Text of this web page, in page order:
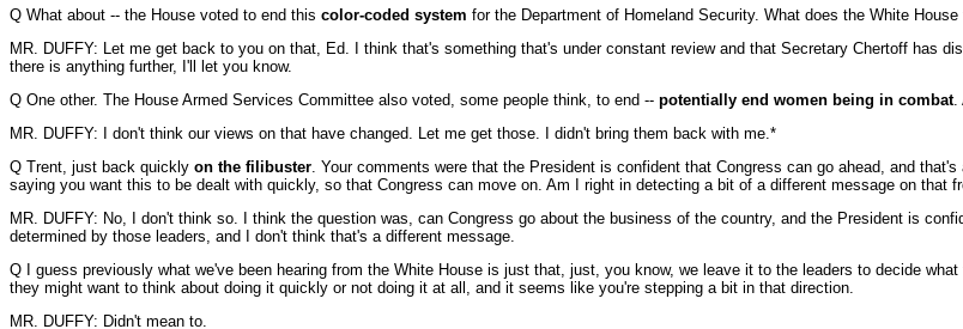
Q What about -- the House voted to end this color-coded system for the Department of Homeland Security. What does the White
MR. DUFFY: Let me get back to you on that, Ed. I think that's something that's under constant review and that Secretary Chertoff has
there is anything further, I'll let you know.
Q One other. The House Armed Services Committee also voted, some people think, to end -- potentially end women being in combat.
MR. DUFFY: I don't think our views on that have changed. Let me get those. I didn't bring them back with me.*
Q Trent, just back quickly on the filibuster. Your comments were that the President is confident that Congress can go ahead, and
saying you want this to be dealt with quickly, so that Congress can move on. Am I right in detecting a bit of a different message on that
MR. DUFFY: No, I don't think so. I think the question was, can Congress go about the business of the country, and the President is
determined by those leaders, and I don't think that's a different message.
Q I guess previously what we've been hearing from the White House is just that, just, you know, we leave it to the leaders to decide
they might want to think about doing it quickly or not doing it at all, and it seems like you're stepping a bit in that direction.
MR. DUFFY: Didn't mean to.